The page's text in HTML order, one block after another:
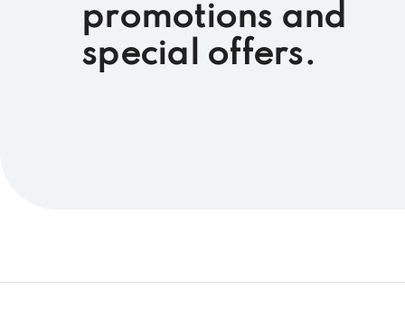
promotions and
special offers.